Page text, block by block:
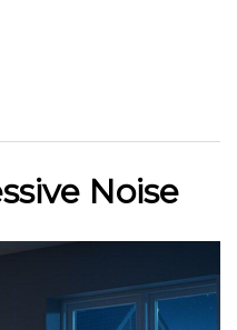
Noise